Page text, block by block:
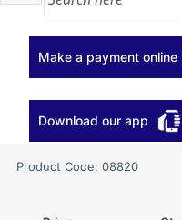
Make a payment online
Download our app
Product Code: 08820